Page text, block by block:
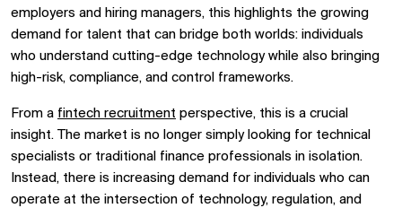
employers and hiring managers, this highlights the growing
demand for talent that can bridge both worlds: individuals
who understand cutting-edge technology while also bringing
high-risk, compliance, and control frameworks.
From a fintech recruitment perspective, this is a crucial
insight. The market is no longer simply looking for technical
specialists or traditional finance professionals in isolation.
Instead, there is increasing demand for individuals who can
operate at the intersection of technology, regulation, and